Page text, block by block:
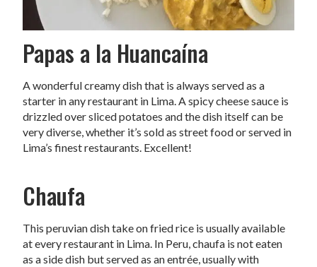
Papas a la Huancaína
A wonderful creamy dish that is always served as a
starter in any restaurant in Lima. A spicy cheese sauce is
drizzled over sliced potatoes and the dish itself can be
very diverse, whether it’s sold as street food or served in
Lima’s finest restaurants. Excellent!
Chaufa
This peruvian dish take on fried rice is usually available
at every restaurant in Lima. In Peru, chaufa is not eaten
as a side dish but served as an entrée, usually with